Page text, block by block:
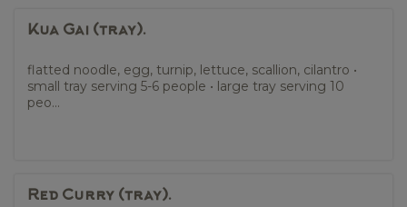
Kua Gai (tray).
flatted noodle, egg, turnip, lettuce, scallion, cilantro •
small tray serving 5-6 people • large tray serving 10
peo...
Red Curry (tray).